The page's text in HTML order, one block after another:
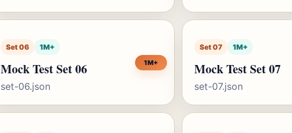
Set 06 1M+
Mock Test Set 06
set-06.json
1M+
Set 07 1M+
Mock Test Set 07
set-07.json